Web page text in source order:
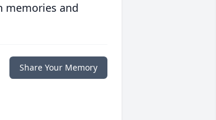
memories and
Share Your Memory